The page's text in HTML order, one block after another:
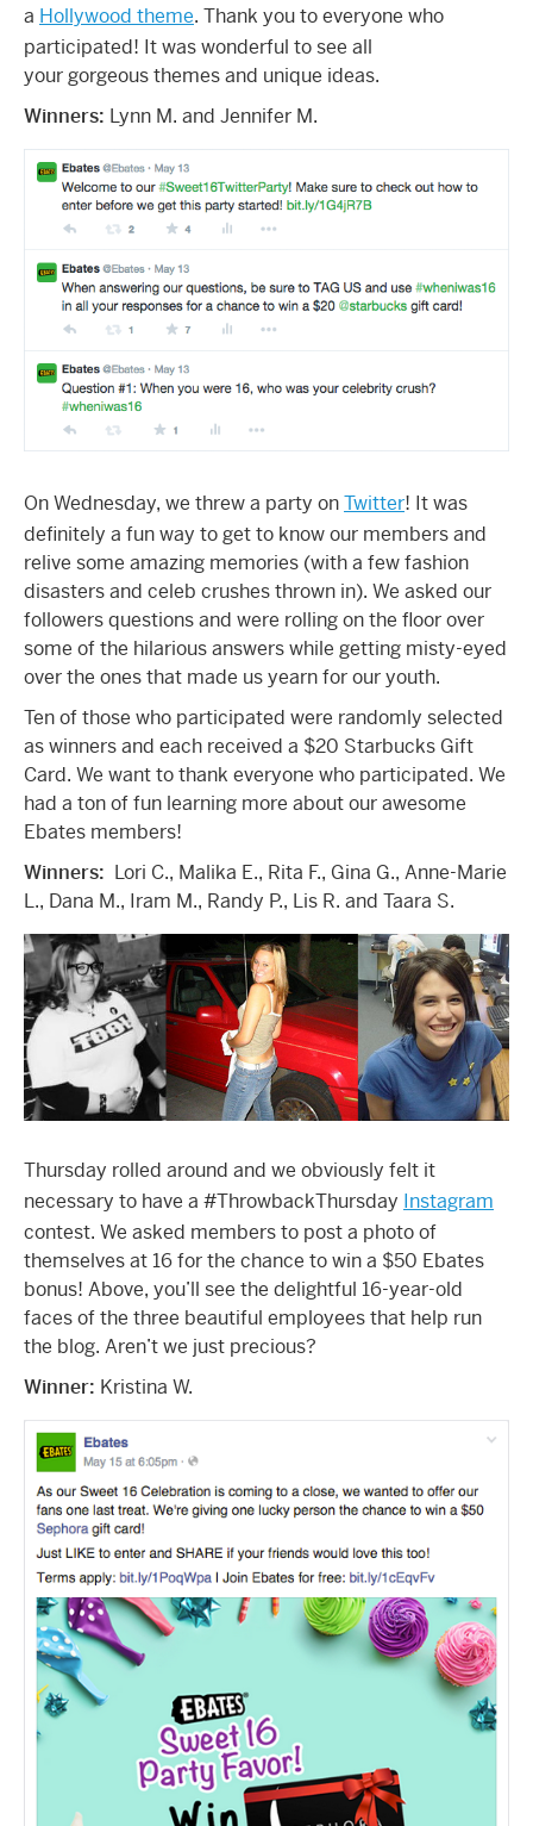
a Hollywood theme. Thank you to everyone who
participated! It was wonderful to see all
your gorgeous themes and unique ideas.
Winners: Lynn M. and Jennifer M.
On Wednesday, we threw a party onTwitter! It was
definitely a fun way to get to know our members and
relive some amazing memories (with a few fashion
disasters and celeb crushes thrown in). We asked our
followers questions and were rolling on the floor over
some of the hilarious answers while getting misty-eyed
over the ones that made us yearn for our youth.
Ten of those who participated were randomly selected
as winners and each received a $20 Starbucks Gift
Card. We want to thank everyone who participated. We
had a ton of fun learning more about our awesome
Ebates members!
Winners: Lori C., Malika E., Rita F., Gina G., Anne-Marie
L., Dana M., Iram M., Randy P., Lis R. and Taara S.
Thursday rolled around and we obviously felt it
necessary to have a #ThrowbackThursday Instagram
contest. We asked members to post a photo of
themselves at 16 for the chance to win a $50 Ebates
bonus! Above, you’ll see the delightful 16-year-old
faces of the three beautiful employees that help run
the blog. Aren’t we just precious?
Winner: Kristina W.